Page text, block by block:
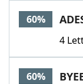
60%
4
60%